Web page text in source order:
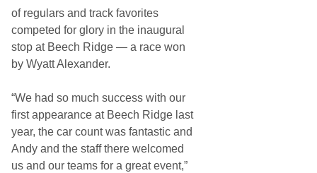
of regulars and track favorites
competed for glory in the inaugural
stop at Beech Ridge — a race won
by Wyatt Alexander.
“We had so much success with our
first appearance at Beech Ridge last
year, the car count was fantastic and
Andy and the staff there welcomed
us and our teams for a great event,”